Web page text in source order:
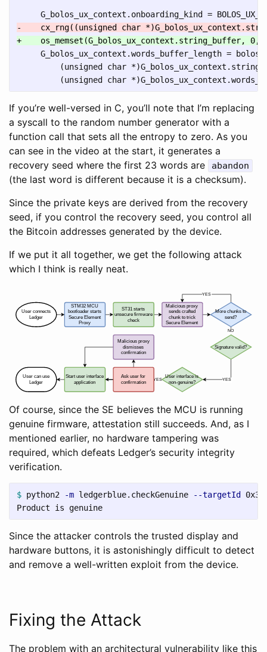
G_bolos_ux_context.words_buffer_length =
(unsigned char
If you’re well-versed in C, you’ll note that I’m replacing
a syscall to the random number generator with a
function call that sets all the entropy to zero. As you
can see in the video at the start, it generates a
recovery seed where the first 23 words are
abandon
(the last word is different because it is a checksum).
Since the private keys are derived from the recovery
seed, if you control the recovery seed, you control all
the Bitcoin addresses generated by the device.
If we put it all together, we get the following attack
which I think is really neat.
YES
User interface is
non-genuine?
Malicious proxy
sends crafted
chunk to trick
Secure Element
User connects
Ledger
STM32 MCU
bootloader starts
Secure Element
Proxy
ST31 starts
unsecure firmware
check
YES
NO
More chunks to
send?
Ask user for
confirmation
Start user interface
application
User can use
Ledger
YES
Signature valid?
Malicious proxy
dismisses
confirmation
Of course, since the SE believes the MCU is running
genuine firmware, attestation still succeeds. And, as I
mentioned earlier, no hardware tampering was
required, which defeats Ledger’s security integrity
verification.
$ python2 -m ledgerblue.checkGenuine --targetId
Since the attacker controls the trusted display and
hardware buttons, it is astonishingly difficult to detect
and remove a well-written exploit from the device.
Fixing the Attack
The problem with an architectural vulnerability like this